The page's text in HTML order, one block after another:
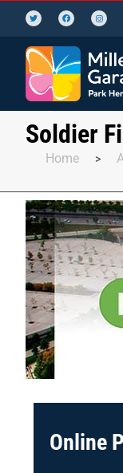
Soldier
Home >
Online